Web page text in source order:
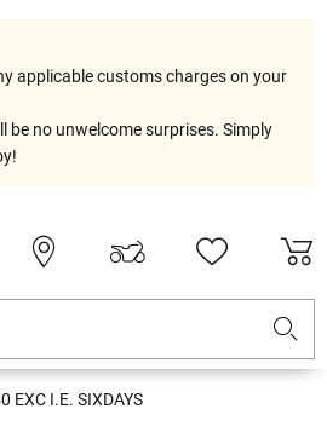
applicable customs charges on your
be no unwelcome surprises. Simply
EXC I.E. SIXDAYS